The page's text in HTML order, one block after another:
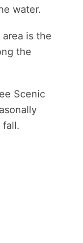
water.
is the
the
Scenic
fall.